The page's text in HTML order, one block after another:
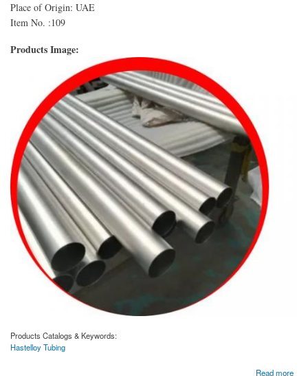
Place of Origin: UAE
Item No. :109
Products Image:
Products Catalogs & Keywords:
Hastelloy Tubing
Read more